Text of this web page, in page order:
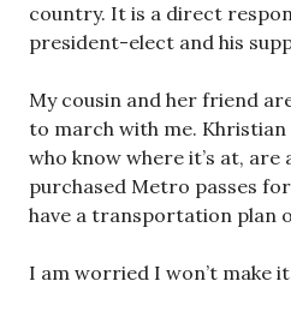
country. It is a direct
president-elect and his
My cousin and her friend
to march with me.
who know where it’s at, are
purchased Metro passes
have a transportation plan
I am worried I won’t make